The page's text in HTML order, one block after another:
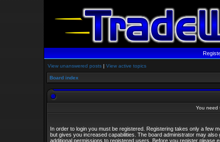
View unanswered posts | View active topics
Board index
You need
In order to login you must be registered. Registering takes only a few
but gives you increased capabilities. The board administrator may also
additional permissions to registered users. Before you register please